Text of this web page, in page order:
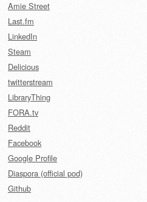
Amie Street
Last.fm
LinkedIn
Steam
Delicious
twitterstream
LibraryThing
FORA.tv
Reddit
Facebook
Google Profile
Diaspora (official pod)
Github